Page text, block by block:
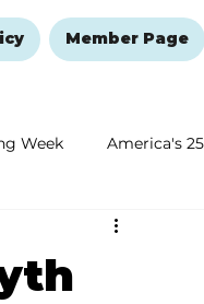
Member Page
Week America's
New Year's Resolutions